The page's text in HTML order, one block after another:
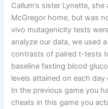
Callum’s sister Lynette,
McGregor home, but was
vivo mutagenicity tests
analyze our data, we used
contrasts of paired t-tests
baseline fasting blood
levels attained on each
In the previous game you
cheats in this game you